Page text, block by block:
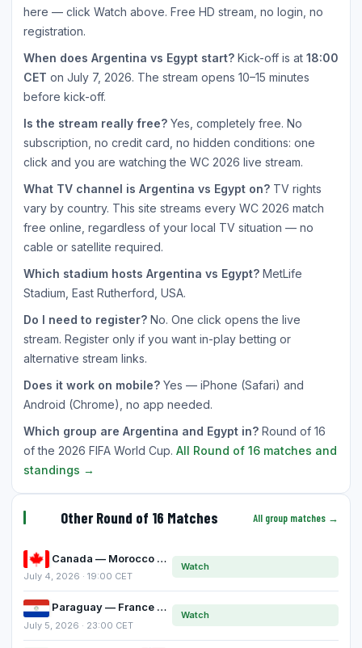
here — click Watch above. Free HD stream, no login, no
registration.
When does Argentina vs Egypt start? Kick-off is at 18:00
CET on July 7, 2026. The stream opens 10–15 minutes
before kick-off.
Is the stream really free? Yes, completely free. No
subscription, no credit card, no hidden conditions: one
click and you are watching the WC 2026 live stream.
What TV channel is Argentina vs Egypt on? TV rights
vary by country. This site streams every WC 2026 match
free online, regardless of your local TV situation — no
cable or satellite required.
Which stadium hosts Argentina vs Egypt? MetLife
Stadium, East Rutherford, USA.
Do I need to register? No. One click opens the live
stream. Register only if you want in-play betting or
alternative stream links.
Does it work on mobile? Yes — iPhone (Safari) and
Android (Chrome), no app needed.
Which group are Argentina and Egypt in? Round of 16
of the 2026 FIFA World Cup. All Round of 16 matches and
standings →
Other Round of 16 Matches All group matches →
Canada — Morocco
July 4, 2026 · 19:00 CET
Watch
Paraguay — France
July 5, 2026 · 23:00 CET
Watch